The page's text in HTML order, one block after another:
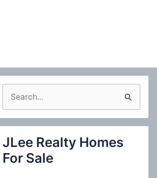
e
a
c
JLee Realty Homes
For Sale